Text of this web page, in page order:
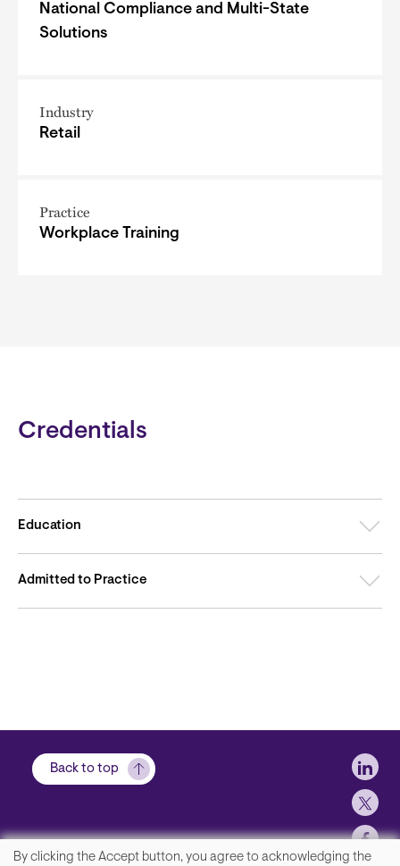
National Compliance and Multi-State
Solutions
Industry
Retail
Practice
Workplace Training
Credentials
Education
Admitted to Practice
Back to top
By clicking the Accept button, you agree to acknowledging the